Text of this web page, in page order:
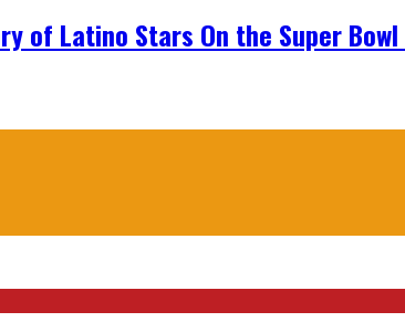
of Latino Stars On the Super